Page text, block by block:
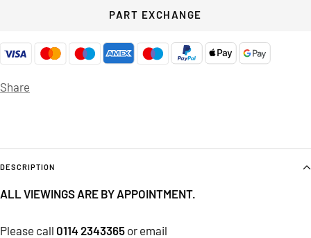
PART EXCHANGE
Share
DESCRIPTION
ALL VIEWINGS ARE BY APPOINTMENT.
Please call 0114 2343365 or email